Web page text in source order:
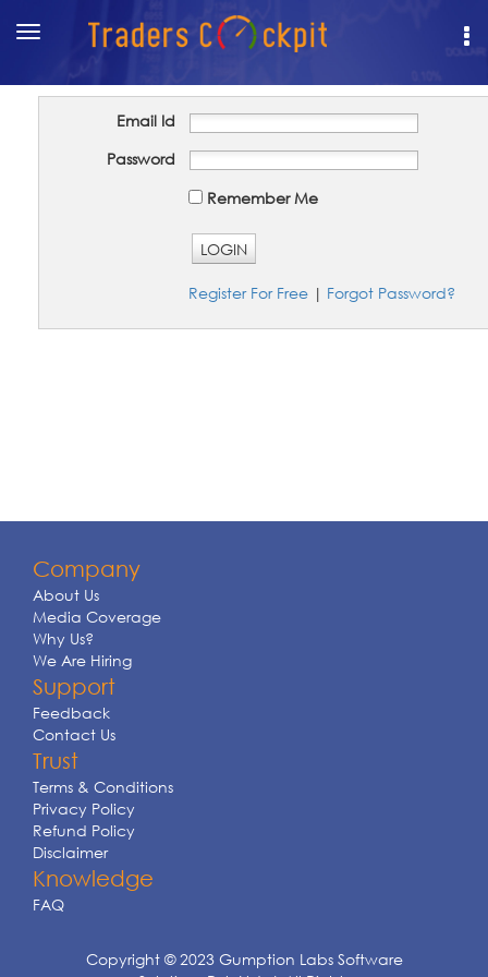
Toggle
navigation
Email Id
Password
Remember Me
LOGIN
Register For Free | Forgot Password?
Company
About Us
Media Coverage
Why Us?
We Are Hiring
Support
Feedback
Contact Us
Trust
Terms & Conditions
Privacy Policy
Refund Policy
Disclaimer
Knowledge
FAQ
Copyright © 2023 Gumption Labs Software